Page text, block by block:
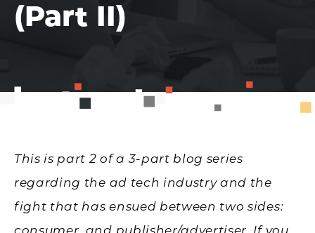
(Part II)
This is part 2 of a 3-part blog series
regarding the ad tech industry and the
fight that has ensued between two sides: